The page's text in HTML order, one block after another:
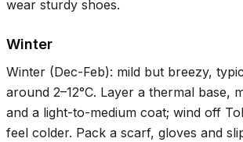
wear sturdy shoes.
Winter
Winter (Dec-Feb): mild but breezy,
around 2–12°C. Layer a thermal base,
and a light-to-medium coat; wind off
feel colder. Pack a scarf, gloves and